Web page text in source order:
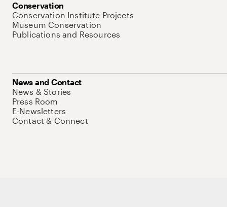
Conservation
Conservation Institute Projects
Museum Conservation
Publications and Resources
News and Contact
News & Stories
Press Room
E-Newsletters
Contact & Connect